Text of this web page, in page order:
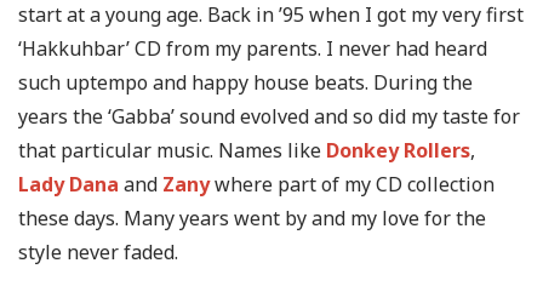
start at a young age. Back in ’95 when I got my very first
‘Hakkuhbar’ CD from my parents. I never had heard
such uptempo and happy house beats. During the
years the ‘Gabba’ sound evolved and so did my taste for
that particular music. Names like Donkey Rollers,
Lady Dana and Zanywhere part of my CD collection
these days. Many years went by and my love for the
style never faded.